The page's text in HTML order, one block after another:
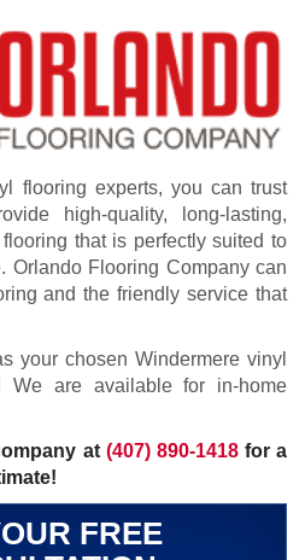
flooring experts, you can trust
high-quality, long-lasting,
that is perfectly suited to
Orlando Flooring Company can
and the friendly service that
your chosen Windermere vinyl
We are available for in-home
at (407) 890-1418for a
FREE